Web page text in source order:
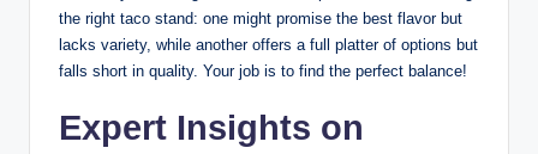
the right taco stand: one might promise the best flavor but
lacks variety, while another offers a full platter of options but
falls short in quality. Your job is to find the perfect balance!
Expert Insights on